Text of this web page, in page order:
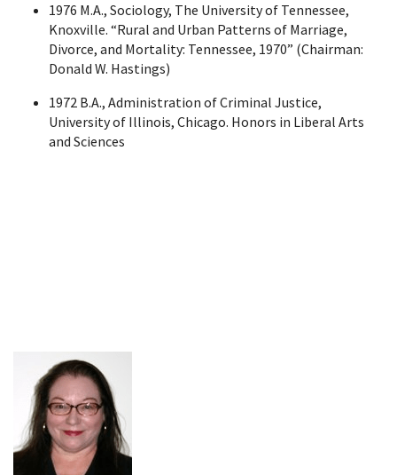
1976 M.A., Sociology, The University of Tennessee,
Knoxville. “Rural and Urban Patterns of Marriage,
Divorce, and Mortality: Tennessee, 1970” (Chairman:
Donald W. Hastings)
1972 B.A., Administration of Criminal Justice,
University of Illinois, Chicago. Honors in Liberal Arts
and Sciences